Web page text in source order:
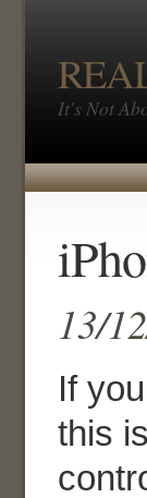
It's Not
13/
If
this